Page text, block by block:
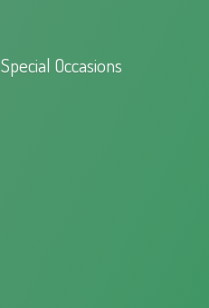
Special Occasions